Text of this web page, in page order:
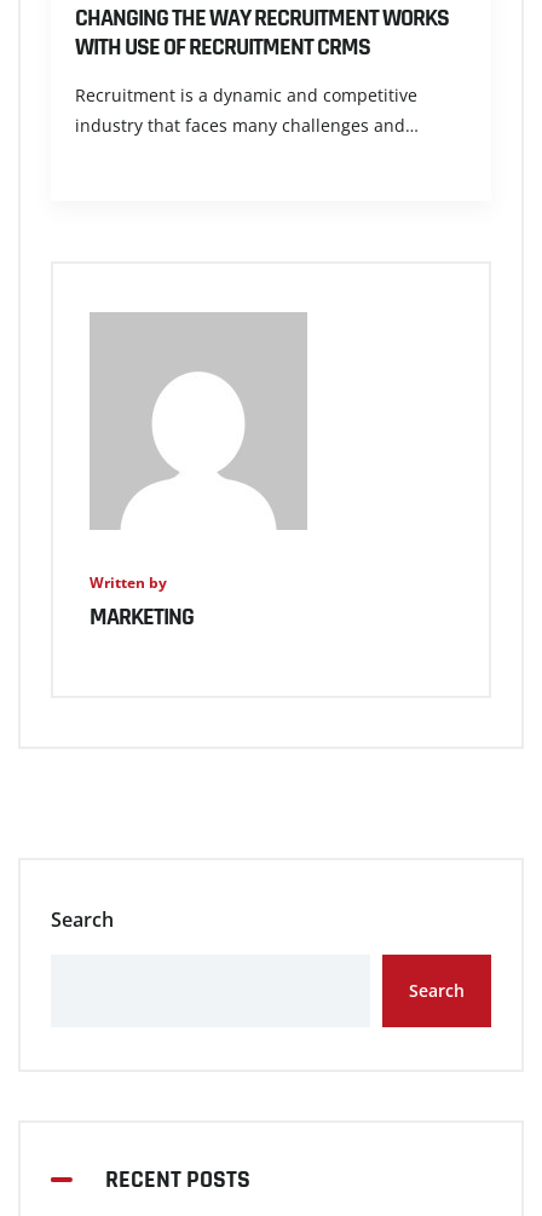
CHANGING THE WAY RECRUITMENT WORKS
WITH USE OF RECRUITMENT CRMS
Recruitment is a dynamic and competitive
industry that faces many challenges and…
Written by
MARKETING
Search
Search
RECENT POSTS